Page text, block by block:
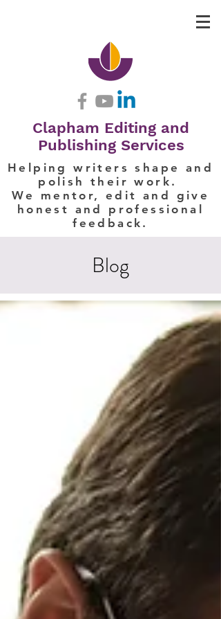
Clapham Editing and
Publishing Services
Helping writers shape and
polish their work.
We mentor, edit and give
honest and professional
feedback.
Blog